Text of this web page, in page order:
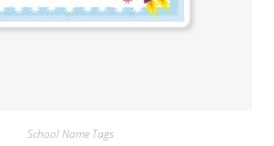
School Name Tags